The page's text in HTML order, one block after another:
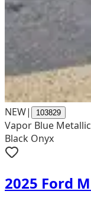
NEW| 103829
Vapor Blue Metallic
Black Onyx
2025 Ford